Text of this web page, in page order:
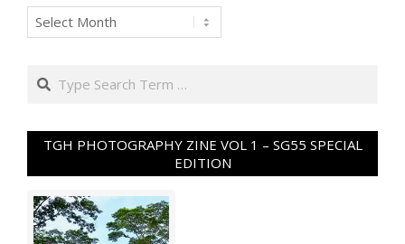
Archives
Search
TGH PHOTOGRAPHY ZINE VOL 1 – SG55 SPECIAL
EDITION